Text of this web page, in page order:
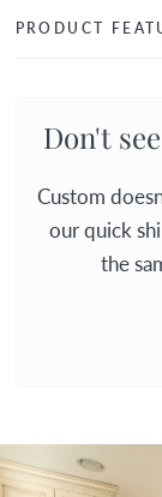
PRODUCT
Don't
Custom
our quick
the